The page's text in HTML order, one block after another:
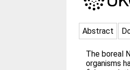
Abstract
The boreal
organisms